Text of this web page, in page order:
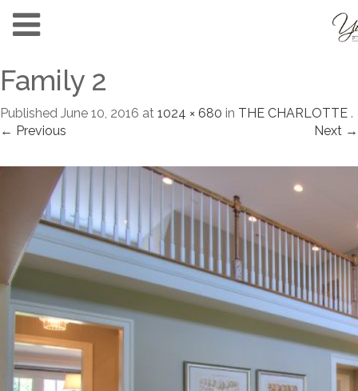
Family 2
Published June 10, 2016 at 1024 × 680 in THE CHARLOTTE .
← Previous
Next →